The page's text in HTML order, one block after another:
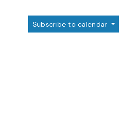
Subscribe to calendar